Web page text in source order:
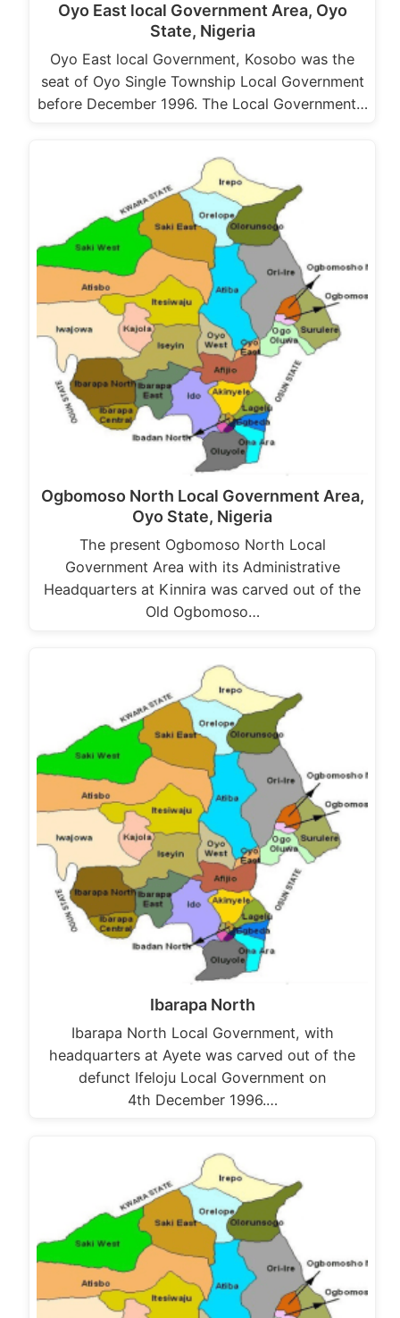
Oyo East local Government Area, Oyo
State, Nigeria
Oyo East local Government, Kosobo was the
seat of Oyo Single Township Local Government
before December 1996. The Local Government…
Ogbomoso North Local Government Area,
Oyo State, Nigeria
The present Ogbomoso North Local
Government Area with its Administrative
Headquarters at Kinnira was carved out of the
Old Ogbomoso…
Ibarapa North
Ibarapa North Local Government, with
headquarters at Ayete was carved out of the
defunct Ifeloju Local Government on
4th December 1996.…